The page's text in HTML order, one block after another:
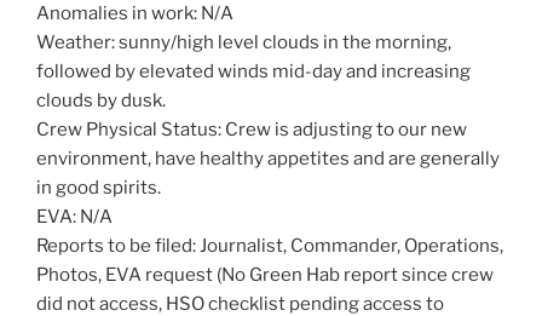
Anomalies in work: N/A
Weather: sunny/high level clouds in the morning,
followed by elevated winds mid-day and increasing
clouds by dusk.
Crew Physical Status: Crew is adjusting to our new
environment, have healthy appetites and are generally
in good spirits.
EVA: N/A
Reports to be filed: Journalist, Commander, Operations,
Photos, EVA request (No Green Hab report since crew
did not access, HSO checklist pending access to